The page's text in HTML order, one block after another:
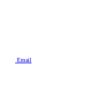
Email